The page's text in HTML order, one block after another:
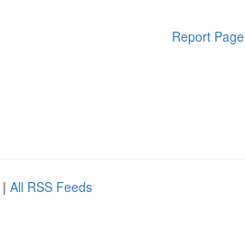
Report Page
| All RSS Feeds